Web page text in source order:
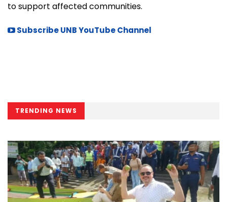
to support affected communities.
Subscribe UNB YouTube Channel
TRENDING NEWS